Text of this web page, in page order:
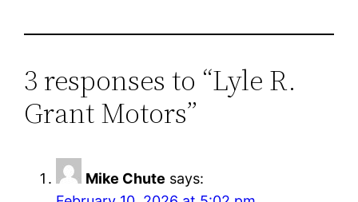
3 responses to “Lyle R.
Grant Motors”
Mike Chute says: